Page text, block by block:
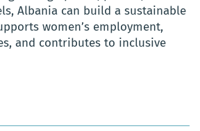
Albania can build a sustainable
women’s employment,
and contributes to inclusive